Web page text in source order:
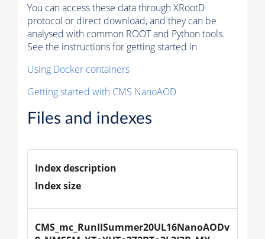
You can access these data through XRootD
protocol or direct download, and they can be
analysed with common ROOT and Python tools.
See the instructions for getting started in
Using Docker containers
Getting started with CMS NanoAOD
Files and indexes
Index description
Index size
CMS_mc_RunIISummer20UL16NanoAODv